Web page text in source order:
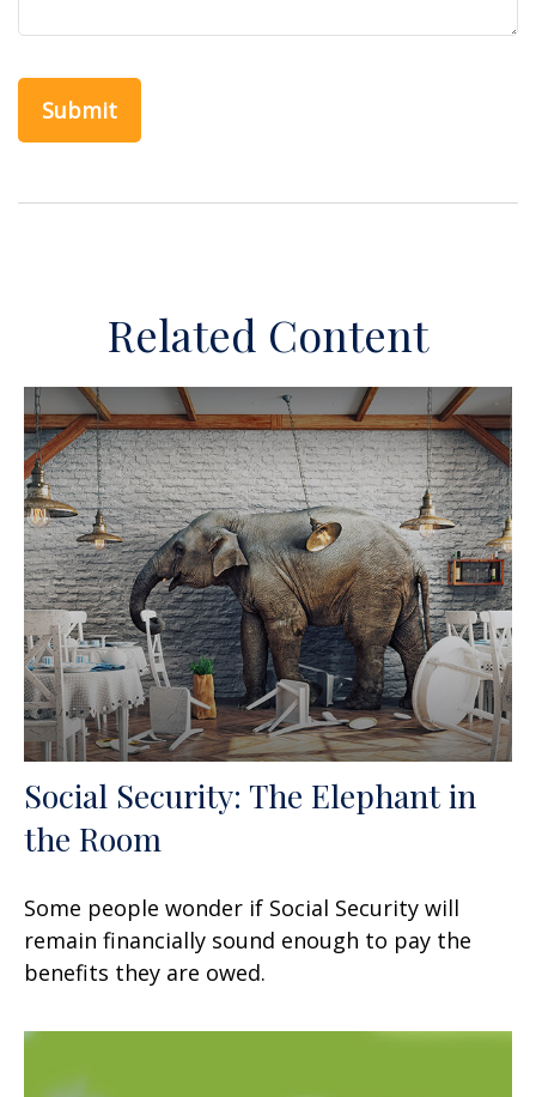
Related Content
Social Security: The Elephant in
the Room
Some people wonder if Social Security will
remain financially sound enough to pay the
benefits they are owed.